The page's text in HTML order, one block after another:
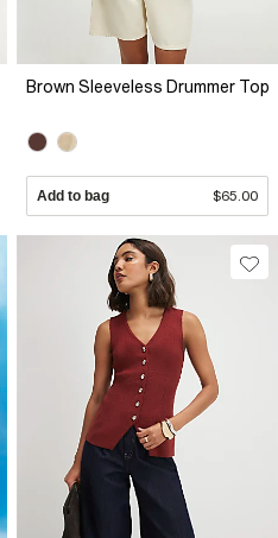
Brown Sleeveless Drummer Top
Add to bag $65.00